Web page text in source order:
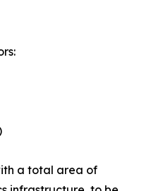
a total area of